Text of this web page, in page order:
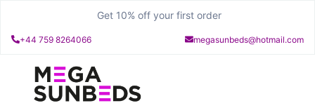
Get 10% off your first order
+44 759 8264066 megasunbeds@hotmail.com